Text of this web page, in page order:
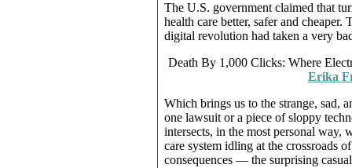
The U.S. government claimed that
health care better, safer and
digital revolution had taken a very
Death By 1,000 Clicks: Where
Erika
Which brings us to the strange, sad,
one lawsuit or a piece of sloppy
intersects, in the most personal way,
care system idling at the crossroads
consequences — the surprising